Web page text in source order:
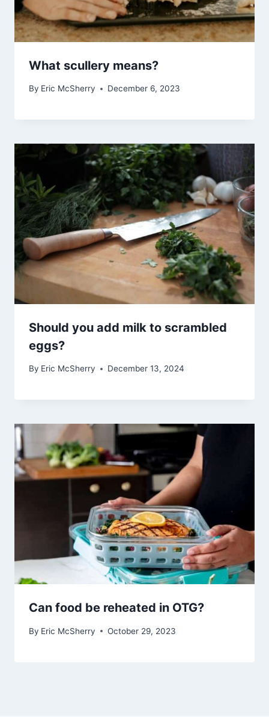
What scullery means?
By Eric McSherry December 6, 2023
Should you add milk to scrambled
eggs?
By Eric McSherry December 13, 2024
Can food be reheated in OTG?
By Eric McSherry October 29, 2023